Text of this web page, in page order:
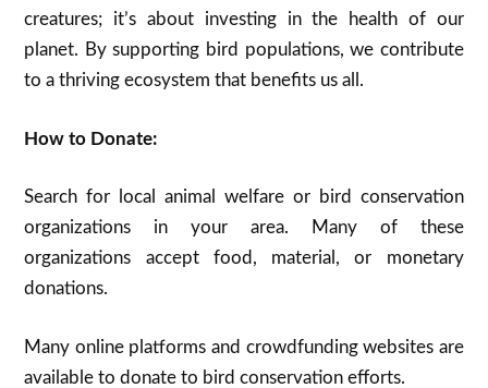
creatures; it’s about investing in the health of our
planet. By supporting bird populations, we contribute
to a thriving ecosystem that benefits us all.
How to Donate:
Search for local animal welfare or bird conservation
organizations in your area. Many of these
organizations accept food, material, or monetary
donations.
Many online platforms and crowdfunding websites are
available to donate to bird conservation efforts.